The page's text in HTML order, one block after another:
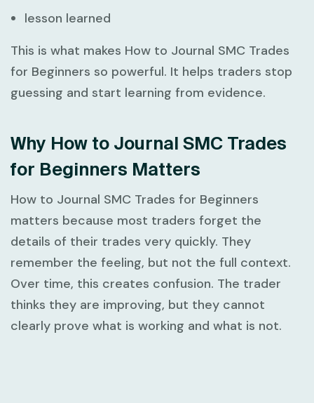
lesson learned
This is what makes How to Journal SMC Trades
for Beginners so powerful. It helps traders stop
guessing and start learning from evidence.
Why How to Journal SMC Trades
for Beginners Matters
How to Journal SMC Trades for Beginners
matters because most traders forget the
details of their trades very quickly. They
remember the feeling, but not the full context.
Over time, this creates confusion. The trader
thinks they are improving, but they cannot
clearly prove what is working and what is not.